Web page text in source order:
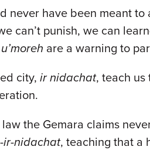
never have been meant
can’t punish, we can
are a warning to
city, ir nidachat, teach us
the Gemara claims
ir-nidachat, teaching that a